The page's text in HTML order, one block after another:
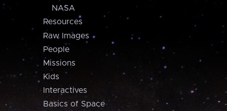
NASA
Resources
Raw Images
People
Missions
Kids
Interactives
Basics of Space